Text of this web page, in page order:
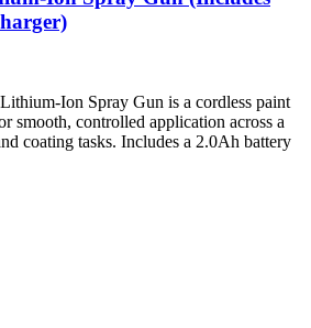
Ion Spray Gun is a cordless paint
smooth, controlled application across a
coating tasks. Includes a 2.0Ah battery